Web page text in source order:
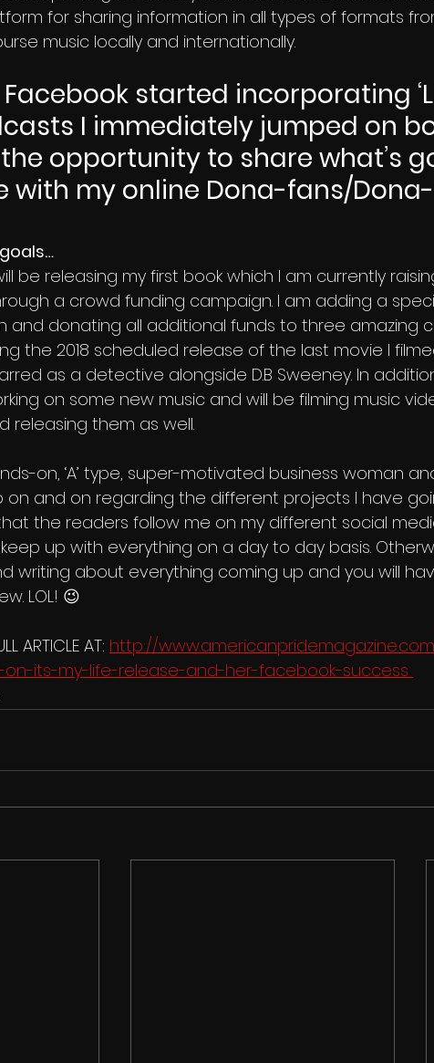
for sharing information in all types of formats
music locally and internationally.
started incorporating
I immediately jumped on
opportunity to share what’s
with my online Dona-fans/
a crowd funding campaign. I am adding a
and donating all additional funds to three amazing
the 2018 scheduled release of the last movie I filmed
as a detective alongside D.B Sweeney. In
on some new music and will be filming music
releasing them as well.
on, ‘A’ type, super-motivated business woman
on and on regarding the different projects I have
the readers follow me on my different social
up with everything on a day to day basis.
writing about everything coming up and you will
LOL! 😉
ARTICLE AT: http://
its-my-life-release-and-her-facebook-success